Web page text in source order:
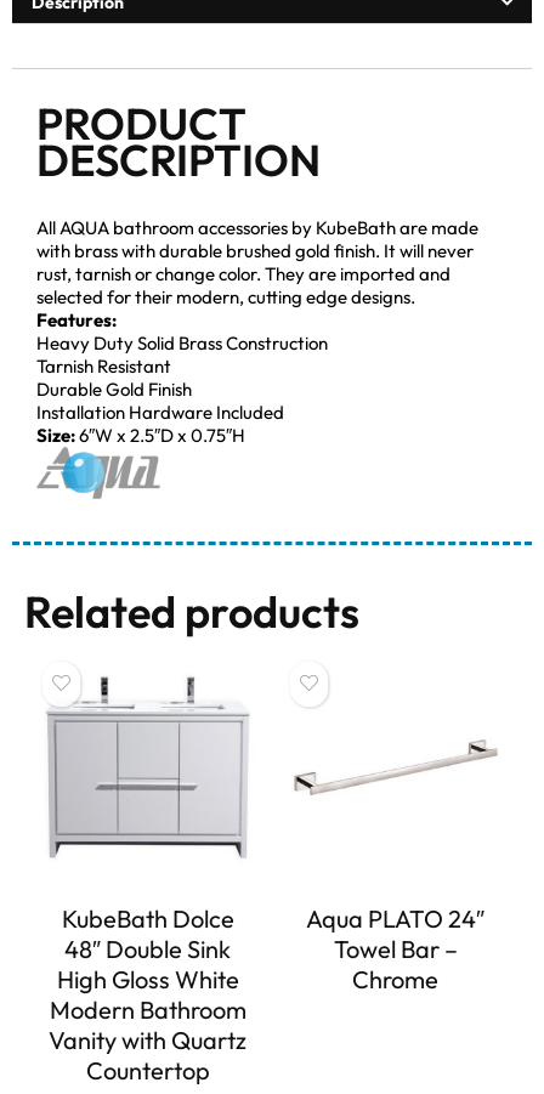
PRODUCT
DESCRIPTION
All AQUA bathroom accessories by KubeBath are made
with brass with durable brushed gold finish. It will never
rust, tarnish or change color. They are imported and
selected for their modern, cutting edge designs.
Features:
Heavy Duty Solid Brass Construction
Tarnish Resistant
Durable Gold Finish
Installation Hardware Included
Size:6″W x 2.5″D x 0.75″H
Related products
KubeBath Dolce
48″ Double Sink
High Gloss White
Modern Bathroom
Vanity with Quartz
Countertop
Aqua PLATO 24″
Towel Bar –
Chrome